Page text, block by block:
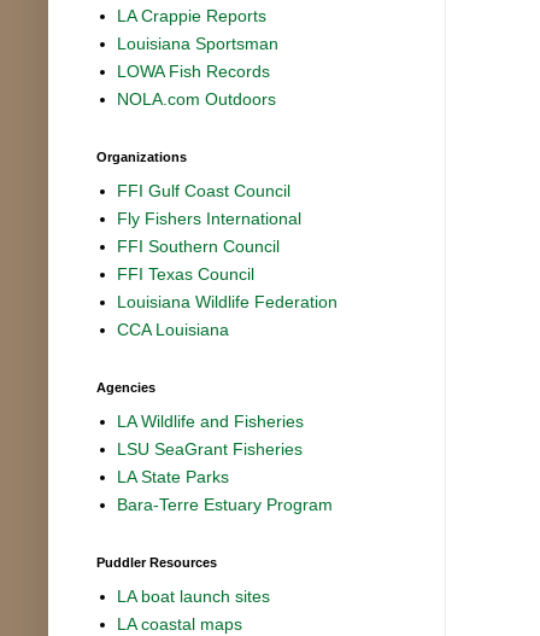
LA Crappie Reports
Louisiana Sportsman
LOWA Fish Records
NOLA.com Outdoors
Organizations
FFI Gulf Coast Council
Fly Fishers International
FFI Southern Council
FFI Texas Council
Louisiana Wildlife Federation
CCA Louisiana
Agencies
LA Wildlife and Fisheries
LSU SeaGrant Fisheries
LA State Parks
Bara-Terre Estuary Program
Puddler Resources
LA boat launch sites
LA coastal maps